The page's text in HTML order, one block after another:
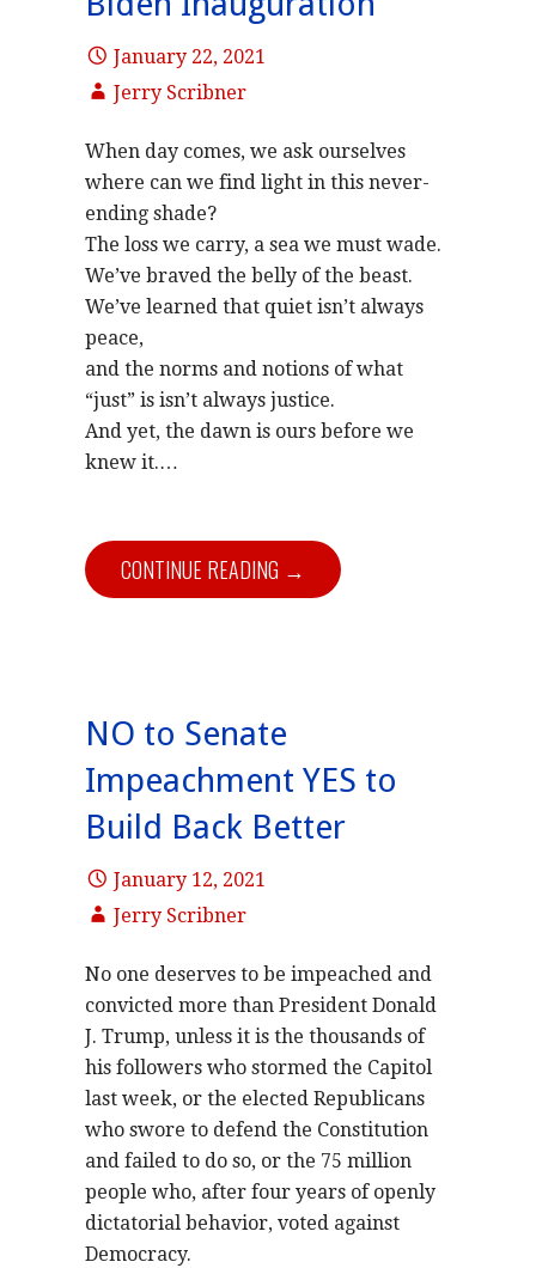
January 22, 2021
Jerry Scribner
When day comes, we ask ourselves
where can we find light in this never-
ending shade?
The loss we carry, a sea we must wade.
We’ve braved the belly of the beast.
We’ve learned that quiet isn’t always
peace,
and the norms and notions of what
“just” is isn’t always justice.
And yet, the dawn is ours before we
knew it.…
CONTINUE READING →
NO to Senate
Impeachment YES to
Build Back Better
January 12, 2021
Jerry Scribner
No one deserves to be impeached and
convicted more than President Donald
J. Trump, unless it is the thousands of
his followers who stormed the Capitol
last week, or the elected Republicans
who swore to defend the Constitution
and failed to do so, or the 75 million
people who, after four years of openly
dictatorial behavior, voted against
Democracy.